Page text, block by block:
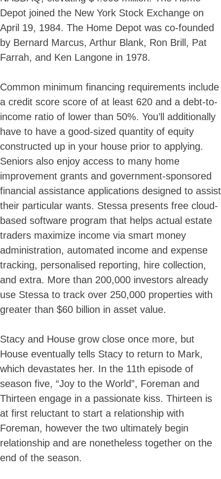
Skip
content
Depot joined the New York Stock Exchange on
April 19, 1984. The Home Depot was co-founded
by Bernard Marcus, Arthur Blank, Ron Brill, Pat
Farrah, and Ken Langone in 1978.
Common minimum financing requirements include
a credit score score of at least 620 and a debt-to-
income ratio of lower than 50%. You’ll additionally
have to have a good-sized quantity of equity
constructed up in your house prior to applying.
Seniors also enjoy access to many home
improvement grants and government-sponsored
financial assistance applications designed to assist
their particular wants. Stessa presents free cloud-
based software program that helps actual estate
traders maximize income via smart money
administration, automated income and expense
tracking, personalised reporting, hire collection,
and extra. More than 200,000 investors already
use Stessa to track over 250,000 properties with
greater than $60 billion in asset value.
Stacy and House grow close once more, but
House eventually tells Stacy to return to Mark,
which devastates her. In the 11th episode of
season five, “Joy to the World”, Foreman and
Thirteen engage in a passionate kiss. Thirteen is
at first reluctant to start a relationship with
Foreman, however the two ultimately begin
relationship and are nonetheless together on the
end of the season.